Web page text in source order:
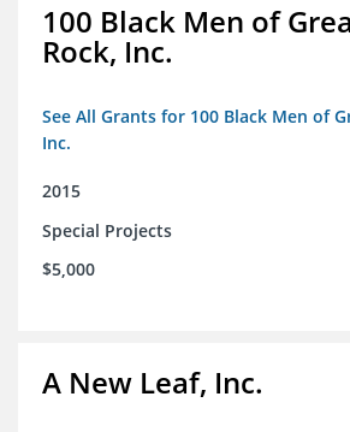
100 Black Men of
Rock, Inc.
See All Grants for 100 Black Men of
Inc.
2015
Special Projects
$5,000
A New Leaf, Inc.